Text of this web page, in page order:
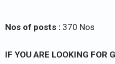
Nos of posts : 370 Nos
IF YOU ARE LOOKING FOR